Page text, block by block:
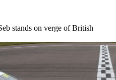
stands on verge of British